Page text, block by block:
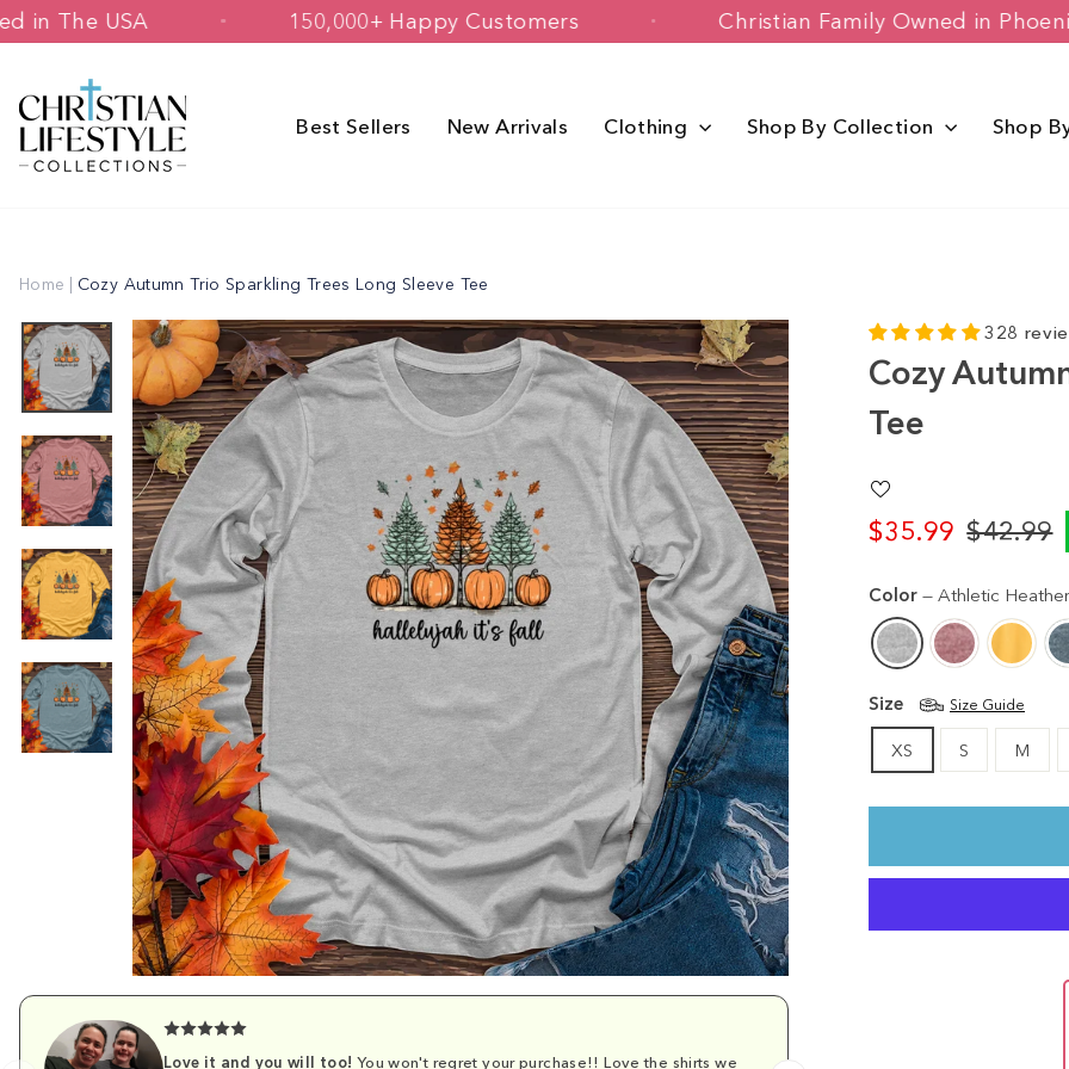
Skip
to
Printed in The USA 150,000+ Happy Customers Christian Family Owned
Best Sellers New Arrivals Clothing Shop By Collection Shop
Home | Cozy Autumn Trio Sparkling Trees Long Sleeve Tee
Love it and you will too! You won't regret your purchase!! Love the shirts we
Comfy and
328
Cozy
Tee
$35.99
Regular
$42.99
Sale
Color — Athletic Heather
Size Size Guide
XS S M